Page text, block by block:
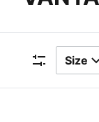
Filters
Size